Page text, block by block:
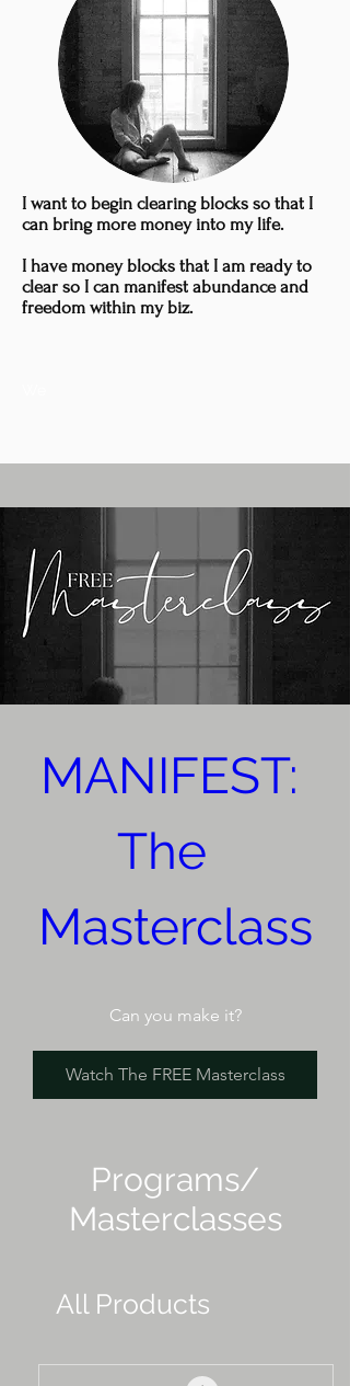
I want to begin clearing blocks so that I
can bring more money into my life.
I have money blocks that I am ready to
clear so I can manifest abundance and
freedom within my biz.
MANIFEST:
The
Masterclass
Can you make it?
Watch The FREE Masterclass
Programs/
Masterclasses
All Products